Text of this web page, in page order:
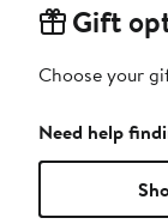
Gift
Choose your
Need help